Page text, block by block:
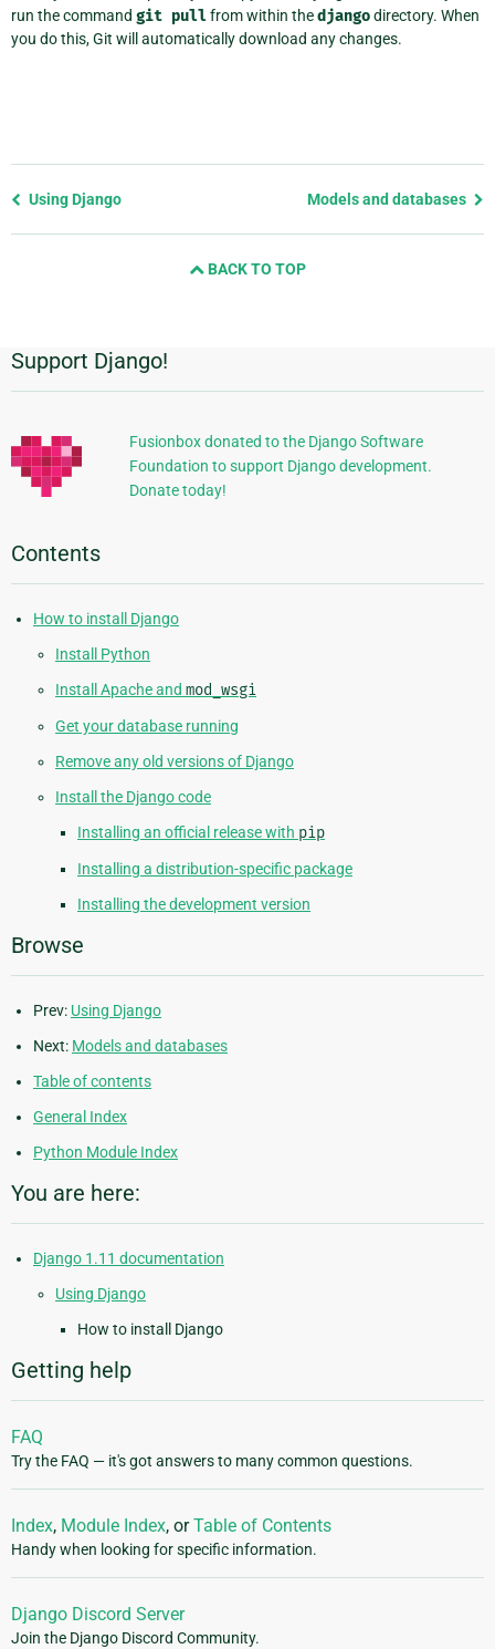
run the command git pullfrom within thedjangodirectory. When
you do this, Git will automatically download any changes.
Previous
Using Django Models and databases
BACK TO TOP
Additional
Information
Support Django!
Fusionbox donated to the Django Software
Foundation to support Django development.
Donate today!
Contents
How to install Django
Install Python
Install Apache and mod_wsgi
Get your database running
Remove any old versions of Django
Install the Django code
Installing an official release with pip
Installing a distribution-specific package
Installing the development version
Browse
Prev: Using Django
Next: Models and databases
Table of contents
General Index
Python Module Index
You are here:
Django 1.11 documentation
Using Django
How to install Django
Getting help
FAQ
Try the FAQ — it's got answers to many common questions.
Index, Module Index, orTable of Contents
Handy when looking for specific information.
Django Discord Server
Join the Django Discord Community.